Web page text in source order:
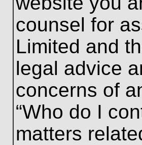
counsel for
Limited and
legal advice
concerns of
“Who do I
matters